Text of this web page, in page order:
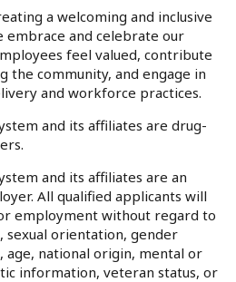
a welcoming and inclusive
and celebrate our
feel valued, contribute
the community, and engage in
and workforce practices.
and its affiliates are drug-
and its affiliates are an
All qualified applicants will
employment without regard to
sexual orientation, gender
age, national origin, mental or
information, veteran status, or